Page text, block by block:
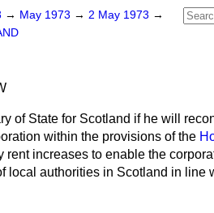
→ May 1973 → 2 May 1973 →
of State for Scotland if he will
within the provisions of the
rent increases to enable the
local authorities in Scotland in line